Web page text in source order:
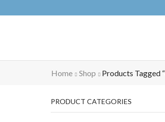
Home Shop Products Tagged
PRODUCT CATEGORIES